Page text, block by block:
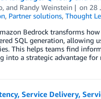
, and Randy Weinstein on 28
, Partner solutions, Thought
Bedrock transforms
SQL generation,
This helps teams find
into a strategic advantage
Service Delivery,